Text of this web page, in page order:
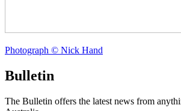
Photograph © Nick Hand
Bulletin
The Bulletin offers the latest news from